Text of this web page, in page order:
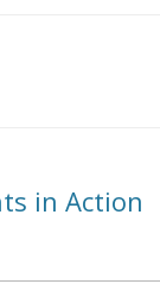
in Action